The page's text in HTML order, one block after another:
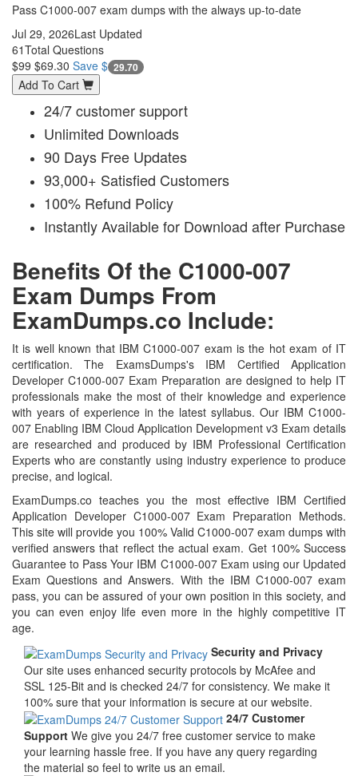
Pass C1000-007 exam dumps with the always up-to-date
Jul 29, 2026Last Updated
61Total Questions
$99 $69.30 Save $ 29.70
Add To Cart
24/7 customer support
Unlimited Downloads
90 Days Free Updates
93,000+ Satisfied Customers
100% Refund Policy
Instantly Available for Download after Purchase
Benefits Of the C1000-007
Exam Dumps From
ExamDumps.co Include:
It is well known that IBM C1000-007 exam is the hot exam of IT
certification. The ExamsDumps's IBM Certified Application
Developer C1000-007 Exam Preparation are designed to help IT
professionals make the most of their knowledge and experience
with years of experience in the latest syllabus. Our IBM C1000-
007 Enabling IBM Cloud Application Development v3 Exam details
are researched and produced by IBM Professional Certification
Experts who are constantly using industry experience to produce
precise, and logical.
ExamDumps.co teaches you the most effective IBM Certified
Application Developer C1000-007 Exam Preparation Methods.
This site will provide you 100% Valid C1000-007 exam dumps with
verified answers that reflect the actual exam. Get 100% Success
Guarantee to Pass Your IBM C1000-007 Exam using our Updated
Exam Questions and Answers. With the IBM C1000-007 exam
pass, you can be assured of your own position in this society, and
you can even enjoy life even more in the highly competitive IT
age.
Security and Privacy
Our site uses enhanced security protocols by McAfee and
SSL 125-Bit and is checked 24/7 for consistency. We make it
100% sure that your information is secure at our website.
24/7 Customer
Support We give you 24/7 free customer service to make
your learning hassle free. If you have any query regarding
the material so feel to write us an email.